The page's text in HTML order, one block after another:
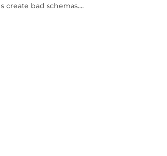
bad schemas....